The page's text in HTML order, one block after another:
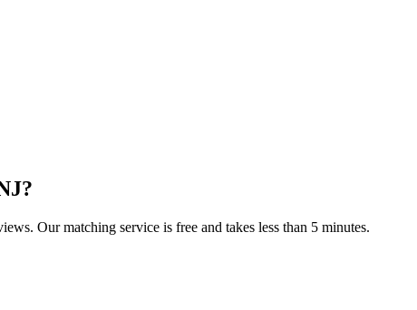
?
Our matching service is free and takes less than 5 minutes.